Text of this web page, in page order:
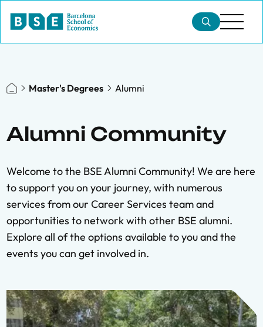
Master's Degrees Alumni
Alumni Community
Welcome to the BSE Alumni Community! We are here
to support you on your journey, with numerous
services from our Career Services team and
opportunities to network with other BSE alumni.
Explore all of the options available to you and the
events you can get involved in.